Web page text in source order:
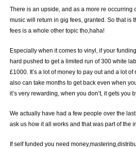
There is an upside, and as a more re occurring
music will return in gig fees, granted. So that is
fees is a whole other topic tho,haha!
Especially when it comes to vinyl, if your
hard pushed to get a limited run of 300 white
£1000. It’s a lot of money to pay out and a lot
also can take months to get back even when
it’s very rewarding, when you don’t, it gets you
We actually have had a few people over the
ask us how it all works and that was part of the
If self funded you need